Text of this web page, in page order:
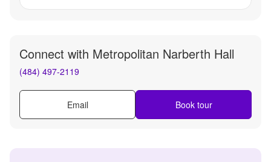
Connect with Metropolitan Narberth Hall
(484) 497-2119
Email Book tour